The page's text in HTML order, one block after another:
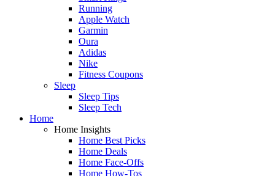
Running
Apple Watch
Garmin
Oura
Adidas
Nike
Fitness Coupons
Sleep
Sleep Tips
Sleep Tech
Home
Home Insights
Home Best Picks
Home Deals
Home Face-Offs
Home How-Tos